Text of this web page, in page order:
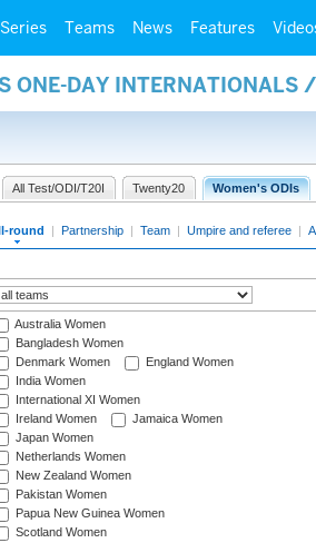
Series Teams News Features
DAY INTERNATIONALS
All Test/ODI/T20I Twenty20 Women's ODIs
round | Partnership | Team | Umpire and referee |
Australia Women
Bangladesh Women
Denmark Women
England Women
India Women
International XI Women
Ireland Women
Jamaica Women
Japan Women
Netherlands Women
New Zealand Women
Pakistan Women
Papua New Guinea Women
Scotland Women